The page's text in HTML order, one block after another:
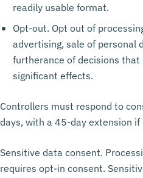
readily usable format.
Opt-out. Opt out of
advertising, sale of personal
furtherance of decisions
significant effects.
Controllers must respond to
days, with a 45-day extension if
Sensitive data consent.
requires opt-in consent.